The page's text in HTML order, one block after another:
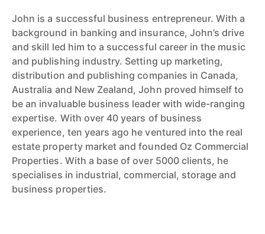
John is a successful business entrepreneur. With a
background in banking and insurance, John’s drive
and skill led him to a successful career in the music
and publishing industry. Setting up marketing,
distribution and publishing companies in Canada,
Australia and New Zealand, John proved himself to
be an invaluable business leader with wide-ranging
expertise. With over 40 years of business
experience, ten years ago he ventured into the real
estate property market and founded Oz Commercial
Properties. With a base of over 5000 clients, he
specialises in industrial, commercial, storage and
business properties.